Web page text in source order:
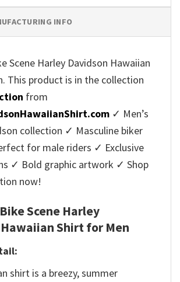
INFO
Scene Harley Davidson Hawaiian
This product is in the collection
from
✓ Men’s
collection ✓ Masculine biker
for male riders ✓ Exclusive
✓ Bold graphic artwork ✓ Shop
now!
Scene Harley
Shirt for Men
shirt is a breezy, summer